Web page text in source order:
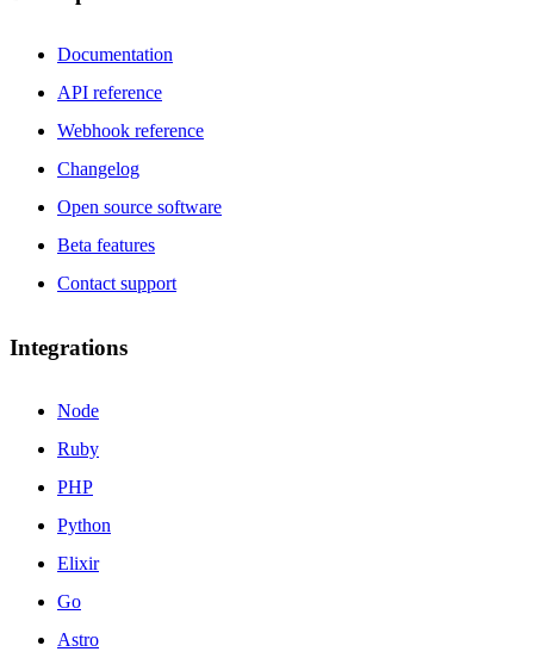
Documentation
API reference
Webhook reference
Changelog
Open source software
Beta features
Contact support
Integrations
Node
Ruby
PHP
Python
Elixir
Go
Astro